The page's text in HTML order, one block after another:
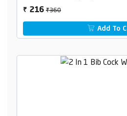
₹ 216₹360
Add To